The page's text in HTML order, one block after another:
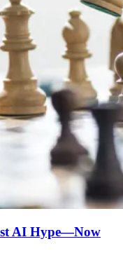
AI Hype—Now